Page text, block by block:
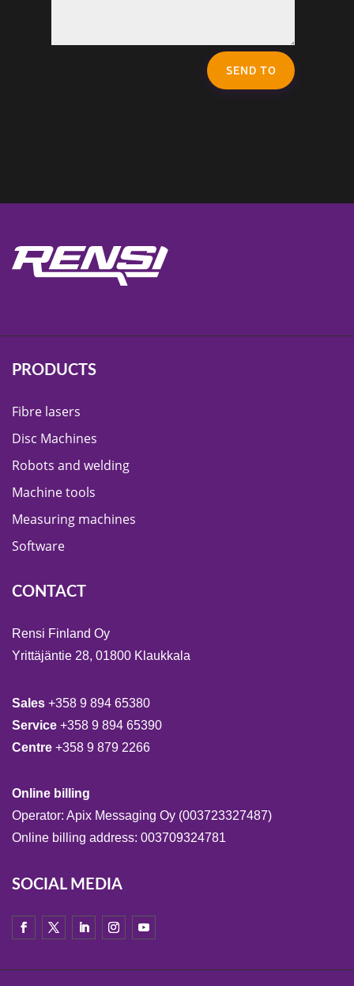
SEND TO
PRODUCTS
Fibre lasers
Disc Machines
Robots and welding
Machine tools
Measuring machines
Software
CONTACT
Rensi Finland Oy
Yrittäjäntie 28, 01800 Klaukkala
Sales +358 9 894 65380
Service +358 9 894 65390
Centre +358 9 879 2266
Online billing
Operator: Apix Messaging Oy (003723327487)
Online billing address: 003709324781
SOCIAL MEDIA